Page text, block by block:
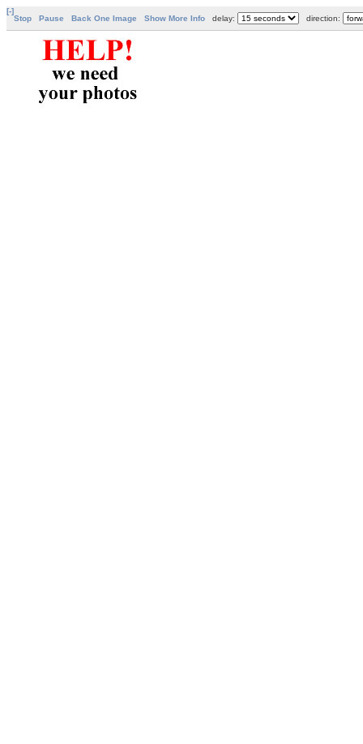
[-]
Stop
Pause Back One Image Show More Info delay: direction: